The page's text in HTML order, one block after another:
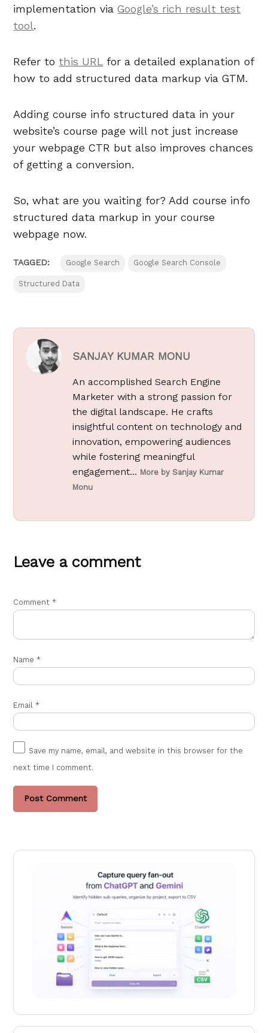
implementation viaGoogle’s rich result test
tool.
Refer to this URL
for a detailed explanation of
how to add structured data markup via GTM.
Adding course info structured data in your
website’s course page will not just increase
your webpage CTR but also improves chances
of getting a conversion.
So, what are you waiting for? Add course info
structured data markup in your course
webpage now.
TAGGED: Google Search Google Search Console
Structured Data
SANJAY KUMAR MONU
An accomplished Search Engine
Marketer with a strong passion for
the digital landscape. He crafts
insightful content on technology and
innovation, empowering audiences
while fostering meaningful
engagement... More by Sanjay Kumar
Monu
Leave a comment
Comment*
Name*
Email*
Save my name, email, and website in this browser for the
next time I comment.